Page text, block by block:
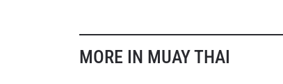
MORE IN MUAY THAI